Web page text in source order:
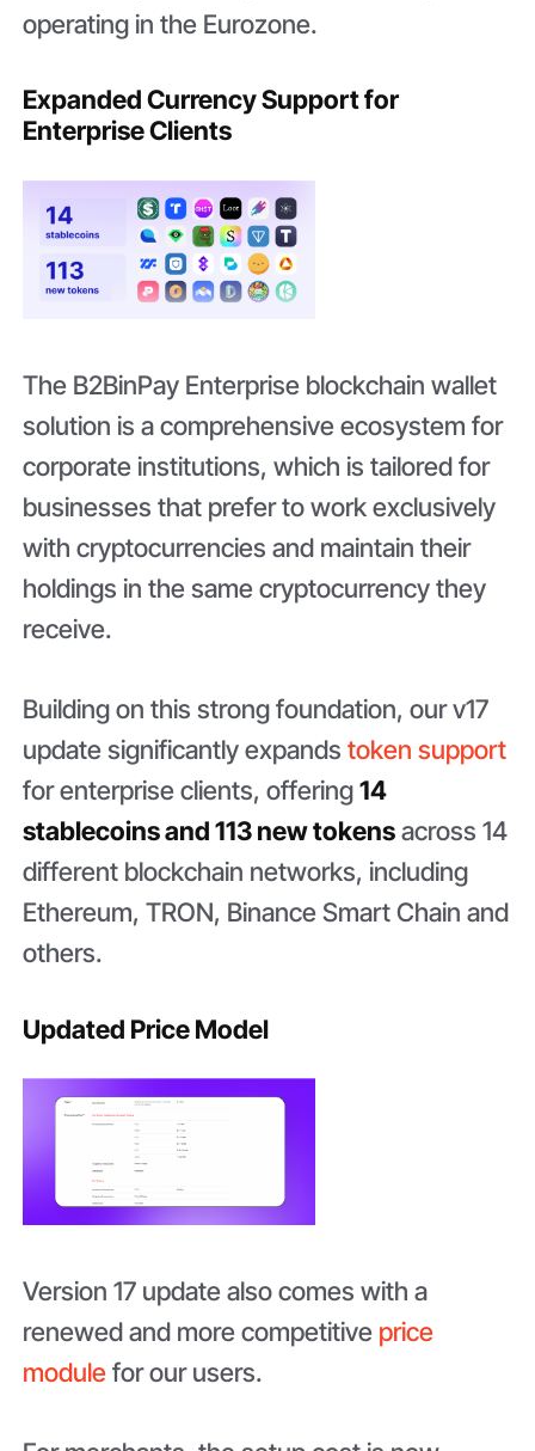
operating in the Eurozone.
Expanded Currency Support for
Enterprise Clients
The B2BinPay Enterprise blockchain wallet
solution is a comprehensive ecosystem for
corporate institutions, which is tailored for
businesses that prefer to work exclusively
with cryptocurrencies and maintain their
holdings in the same cryptocurrency they
receive.
Building on this strong foundation, our v17
update significantly expandstoken support
for enterprise clients, offering14
stablecoins and 113 new tokensacross 14
different blockchain networks, including
Ethereum, TRON, Binance Smart Chain and
others.
Updated Price Model
Version 17 update also comes with a
renewed and more competitive price
modulefor our users.